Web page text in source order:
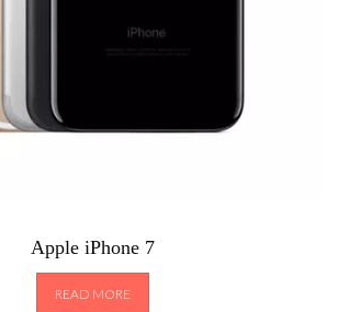
Apple iPhone 7
READ MORE